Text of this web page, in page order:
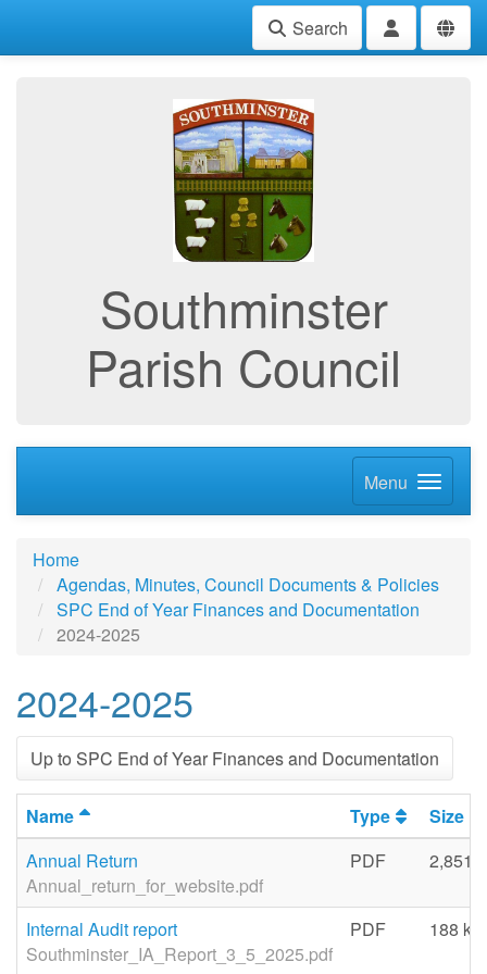
Search
Southminster
Parish Council
Menu
Home
Agendas, Minutes, Council Documents & Policies
SPC End of Year Finances and Documentation
2024-2025
2024-2025
Up to SPC End of Year Finances and Documentation
Name Type
Size
Annual Return
Annual_return_for_website.pdf
PDF 2,851
Internal Audit report
Southminster_IA_Report_3_5_2025.pdf
PDF 188 kb